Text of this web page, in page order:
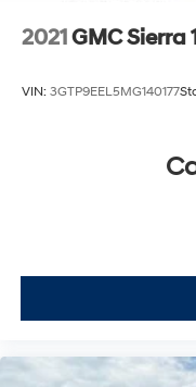
2021GMC Sierra
VIN: 3GTP9EEL5MG140177